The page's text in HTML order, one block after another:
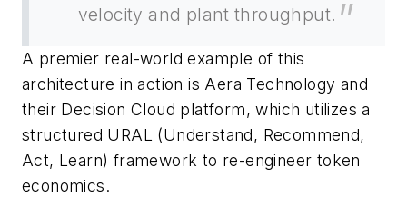
velocity and plant throughput.
A premier real-world example of this
architecture in action is Aera Technology and
their Decision Cloud platform, which utilizes a
structured URAL (Understand, Recommend,
Act, Learn) framework to re-engineer token
economics.